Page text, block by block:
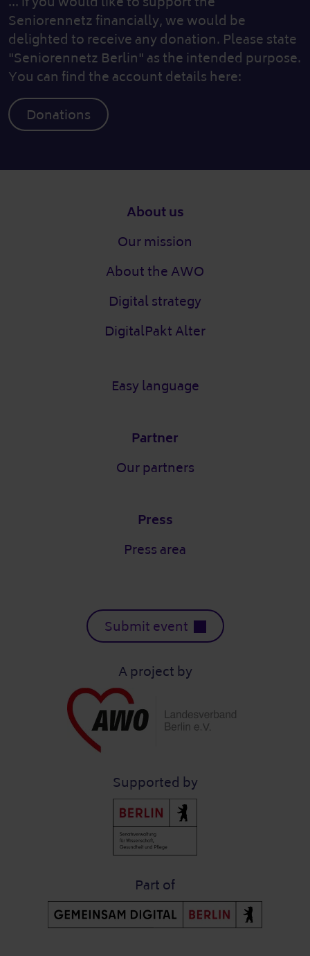
Seniorennetz financially, we would be
delighted to receive any donation. Please state
"Seniorennetz Berlin" as the intended purpose.
You can find the account details here:
Donations
About us
Our mission
About the AWO
Digital strategy
DigitalPakt Alter
Easy language
Partner
Our partners
Press
Press area
Submit event
A project by
Supported by
Part of